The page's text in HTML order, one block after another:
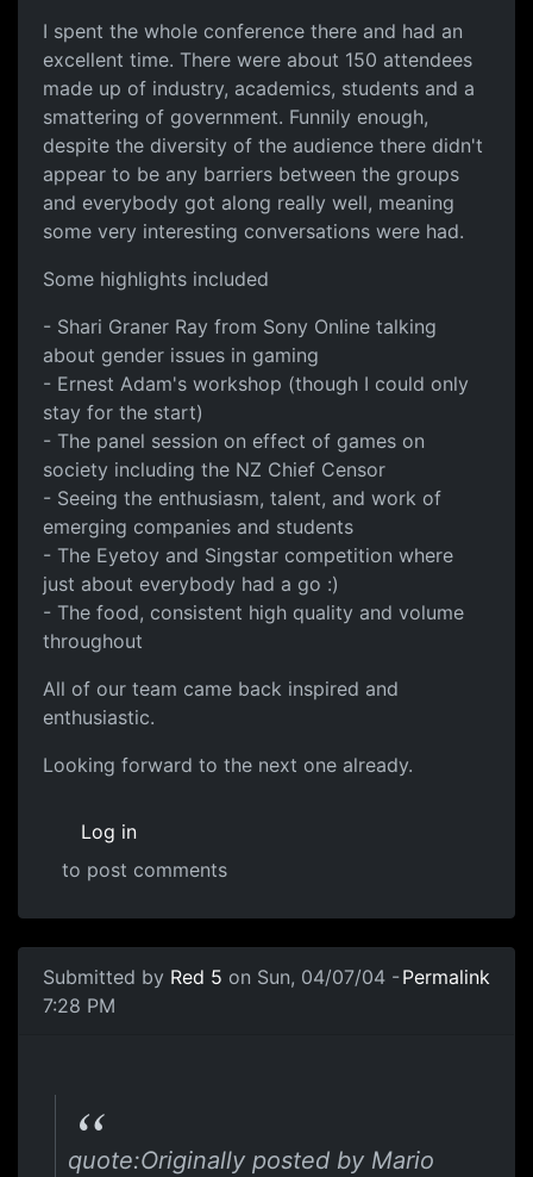
I spent the whole conference there and had an
excellent time. There were about 150 attendees
made up of industry, academics, students and a
smattering of government. Funnily enough,
despite the diversity of the audience there didn't
appear to be any barriers between the groups
and everybody got along really well, meaning
some very interesting conversations were had.
Some highlights included
- Shari Graner Ray from Sony Online talking
about gender issues in gaming
- Ernest Adam's workshop (though I could only
stay for the start)
- The panel session on effect of games on
society including the NZ Chief Censor
- Seeing the enthusiasm, talent, and work of
emerging companies and students
- The Eyetoy and Singstar competition where
just about everybody had a go :)
- The food, consistent high quality and volume
throughout
All of our team came back inspired and
enthusiastic.
Looking forward to the next one already.
Log in
to post comments
Submitted by Red 5 on Sun, 04/07/04 -
7:28 PM
Permalink
quote:Originally posted by Mario